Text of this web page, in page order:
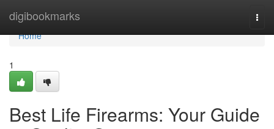
digibookmarks
Home
Home
1
Best Life Firearms: Your Guide